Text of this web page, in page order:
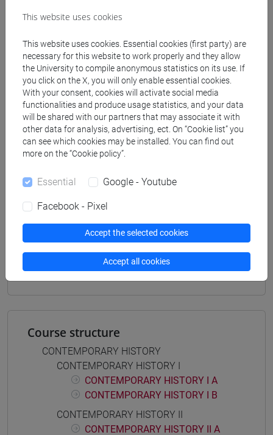
Degree Programmes and Curricula
[FT2] FILOSOFIA - Bachelor's Degree
Programme
filosofia e storia
[FT3] LETTERE - Bachelor's Degree
Programme
scienze del testo letterario e della comunicazione
[FT5] STORIA - Bachelor's Degree Programme
Mutua da
STORIA CONTEMPORANEA II [FT0269]
Course structure
CONTEMPORARY HISTORY
CONTEMPORARY HISTORY I
CONTEMPORARY HISTORY I A
CONTEMPORARY HISTORY I B
CONTEMPORARY HISTORY II
CONTEMPORARY HISTORY II A
This website uses cookies
This website uses cookies. Essential cookies (first party) are
necessary for this website to work properly and they allow
the University to compile anonymous statistics on its use. If
you click on the X, you will only enable essential cookies.
With your consent, cookies will activate social media
functionalities and produce usage statistics, and your data
will be shared with our partners that may associate it with
other data for analysis, advertising, ect. On “Cookie list” you
can see which cookies may be installed. You can find out
more on the “Cookie policy”.
Essential Google - Youtube
Facebook - Pixel
Accept the selected cookies
Accept all cookies